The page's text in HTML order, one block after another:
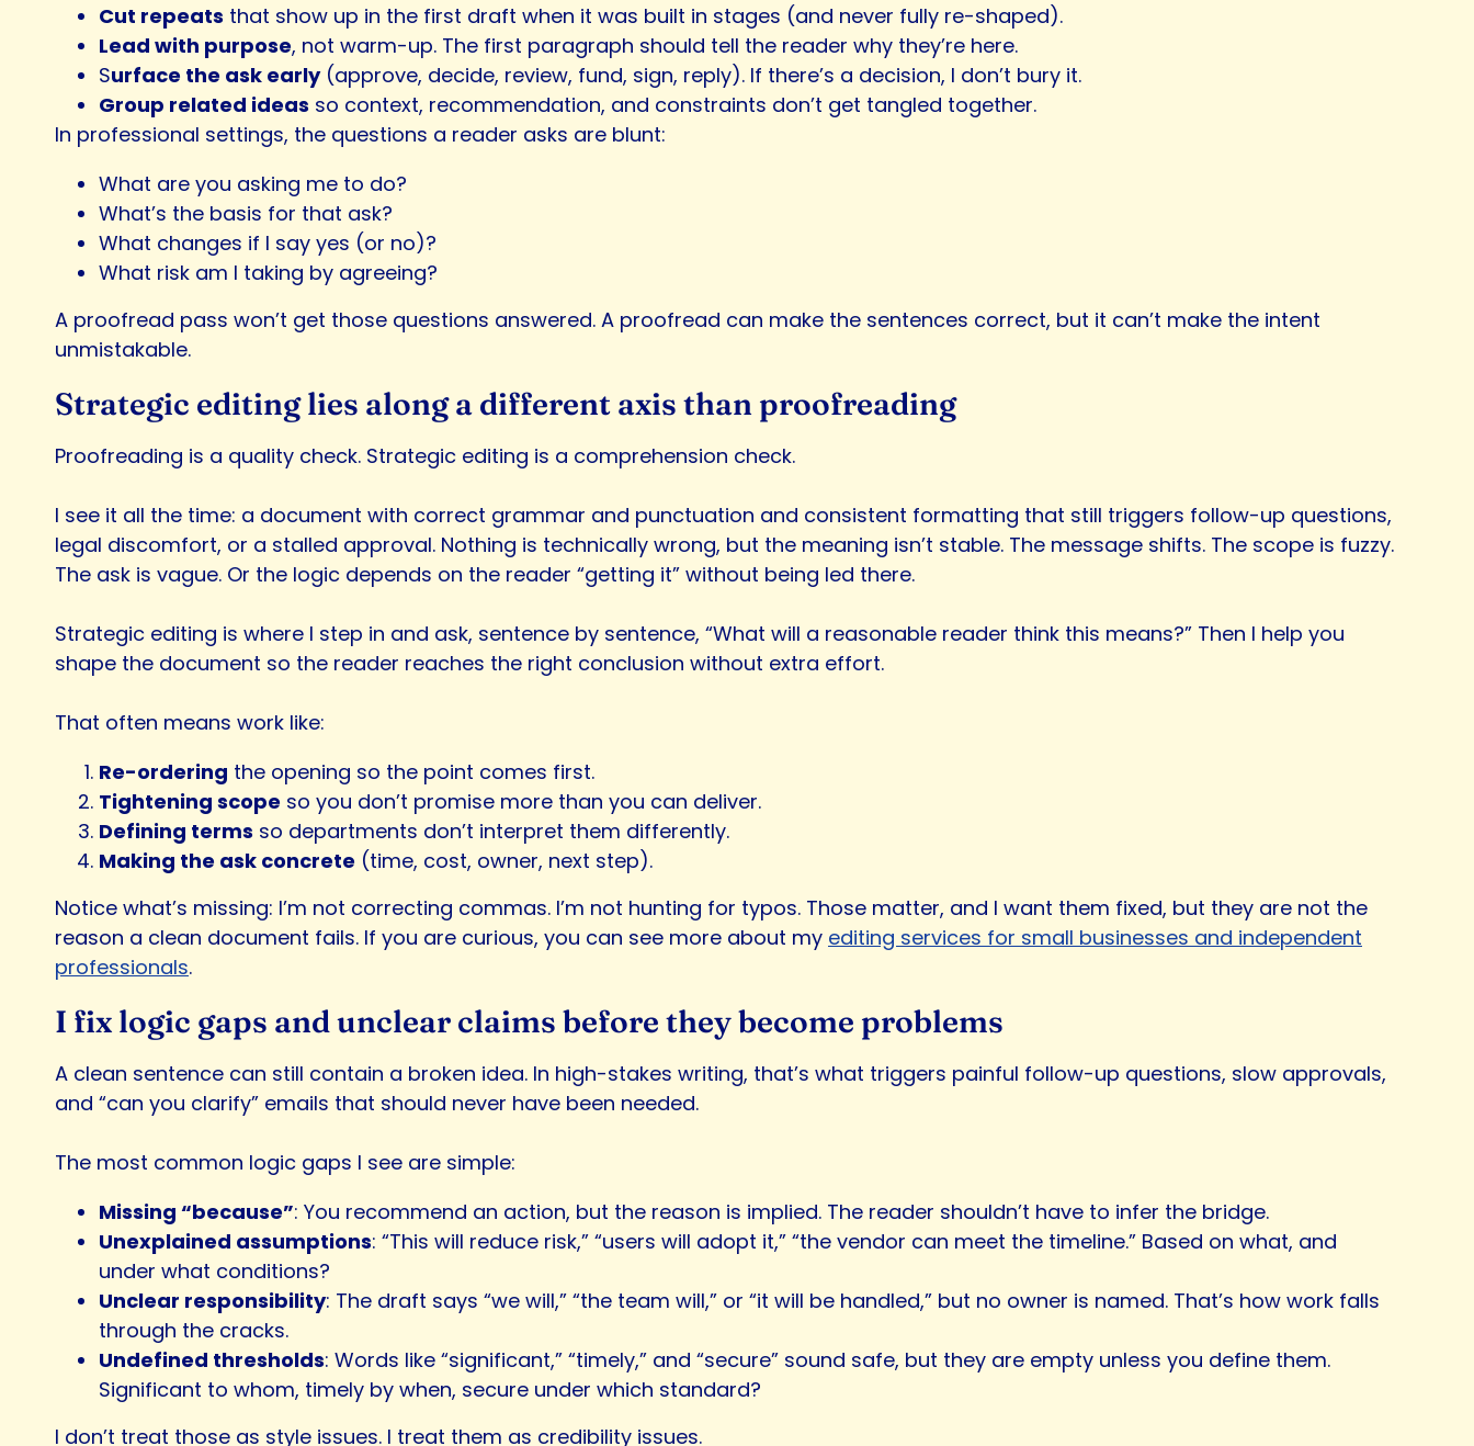
Cut repeats that show up in the first draft when it was built in stages (and never fully re-shaped).
Lead with purpose, not warm-up. The first paragraph should tell the reader why they’re here.
Surface the ask early(approve, decide, review, fund, sign, reply). If there’s a decision, I don’t bury it.
Group related ideas so context, recommendation, and constraints don’t get tangled together.
In professional settings, the questions a reader asks are blunt:
What are you asking me to do?
What’s the basis for that ask?
What changes if I say yes (or no)?
What risk am I taking by agreeing?
A proofread pass won’t get those questions answered. A proofread can make the sentences correct, but it can’t make the intent
unmistakable.
Strategic editing lies along a different axis than proofreading
Proofreading is a quality check. Strategic editing is a comprehension check.
I see it all the time: a document with correct grammar and punctuation and consistent formatting that still triggers follow-up questions,
legal discomfort, or a stalled approval. Nothing is technically wrong, but the meaning isn’t stable. The message shifts. The scope is fuzzy.
The ask is vague. Or the logic depends on the reader “getting it” without being led there.
Strategic editing is where I step in and ask, sentence by sentence, “What will a reasonable reader think this means?” Then I help you
shape the document so the reader reaches the right conclusion without extra effort.
That often means work like:
Re-ordering the opening so the point comes first.
Tightening scope so you don’t promise more than you can deliver.
Defining terms so departments don’t interpret them differently.
Making the ask concrete (time, cost, owner, next step).
Notice what’s missing: I’m not correcting commas. I’m not hunting for typos. Those matter, and I want them fixed, but they are not the
reason a clean document fails. If you are curious, you can see more about my editing services for small businesses and independent
professionals.
I fix logic gaps and unclear claims before they become problems
A clean sentence can still contain a broken idea. In high-stakes writing, that’s what triggers painful follow-up questions, slow approvals,
and “can you clarify” emails that should never have been needed.
The most common logic gaps I see are simple:
Missing “because”: You recommend an action, but the reason is implied. The reader shouldn’t have to infer the bridge.
Unexplained assumptions: “This will reduce risk,” “users will adopt it,” “the vendor can meet the timeline.” Based on what, and
under what conditions?
Unclear responsibility: The draft says “we will,” “the team will,” or “it will be handled,” but no owner is named. That’s how work falls
through the cracks.
Undefined thresholds: Words like “significant,” “timely,” and “secure” sound safe, but they are empty unless you define them.
Significant to whom, timely by when, secure under which standard?
I don’t treat those as style issues. I treat them as credibility issues.